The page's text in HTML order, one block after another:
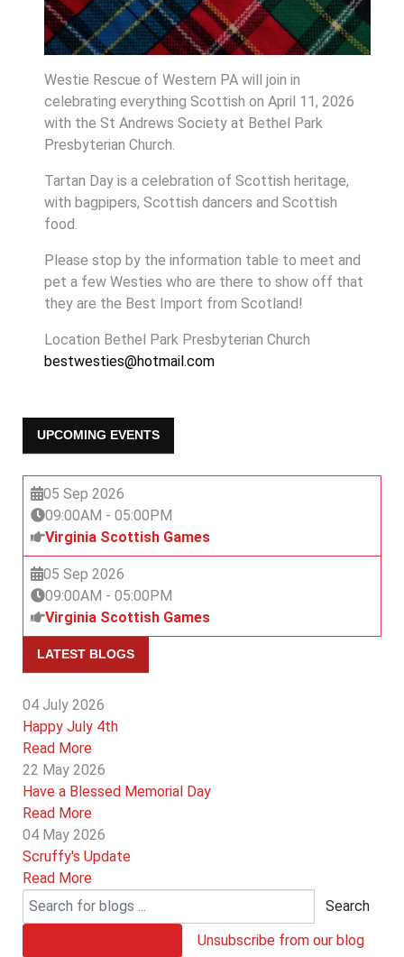
Westie Rescue of Western PA will join in
celebrating everything Scottish on April 11, 2026
with the St Andrews Society at Bethel Park
Presbyterian Church.
Tartan Day is a celebration of Scottish heritage,
with bagpipers, Scottish dancers and Scottish
food.
Please stop by the information table to meet and
pet a few Westies who are there to show off that
they are the Best Import from Scotland!
Location Bethel Park Presbyterian Church
bestwesties@hotmail.com
UPCOMING EVENTS
05 Sep 2026
09:00AM - 05:00PM
Virginia Scottish Games
05 Sep 2026
09:00AM - 05:00PM
Virginia Scottish Games
LATEST BLOGS
04 July 2026
Happy July 4th
Read More
22 May 2026
Have a Blessed Memorial Day
Read More
04 May 2026
Scruffy's Update
Read More
Search
Unsubscribe from our blog